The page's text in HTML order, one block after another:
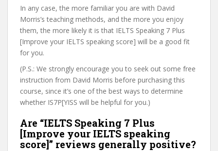
In any case, the more familiar you are with David
Morris’s teaching methods, and the more you enjoy
them, the more likely it is that IELTS Speaking 7 Plus
[Improve your IELTS speaking score] will be a good fit
for you.
(P.S.: We strongly encourage you to seek out some free
instruction from David Morris before purchasing this
course, since it’s one of the best ways to determine
whether IS7P[YISS will be helpful for you.)
Are “IELTS Speaking 7 Plus
[Improve your IELTS speaking
score]” reviews generally positive?